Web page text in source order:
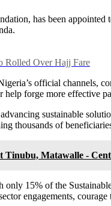
has been
Rolled Over Hajj Fare
official channels,
forge more effective
sustainable
thousands of
Tinubu, Matawalle -
only 15% of the
engagements, courage